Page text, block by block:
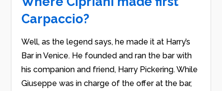
Carpaccio?
Well, as the legend says, he made it at Harry’s
Bar in Venice. He founded and ran the bar with
his companion and friend, Harry Pickering. While
Giuseppe was in charge of the offer at the bar,